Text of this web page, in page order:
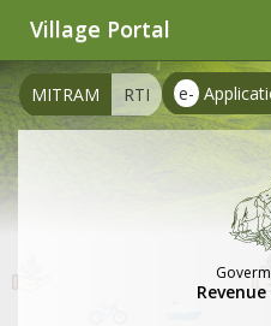
Village Portal
e-
MITRAM RTI